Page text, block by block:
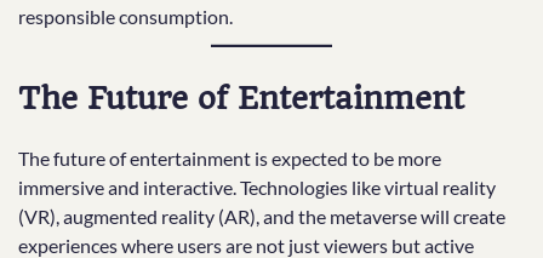
responsible consumption.
The Future of Entertainment
The future of entertainment is expected to be more
immersive and interactive. Technologies like virtual reality
(VR), augmented reality (AR), and the metaverse will create
experiences where users are not just viewers but active